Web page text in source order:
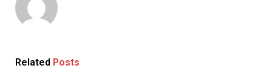
Related Posts